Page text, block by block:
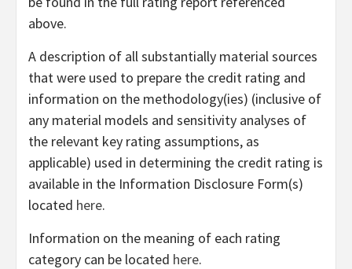
above.
A description of all substantially material sources
that were used to prepare the credit rating and
information on the methodology(ies) (inclusive of
any material models and sensitivity analyses of
the relevant key rating assumptions, as
applicable) used in determining the credit rating is
available in the Information Disclosure Form(s)
located here.
Information on the meaning of each rating
category can be located here.